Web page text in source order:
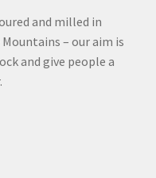
and milled in
– our aim is
and give people a